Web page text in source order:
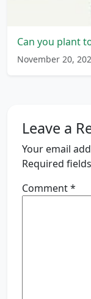
Can you plant
November 20,
Leave a
Your email
Required
Comment*